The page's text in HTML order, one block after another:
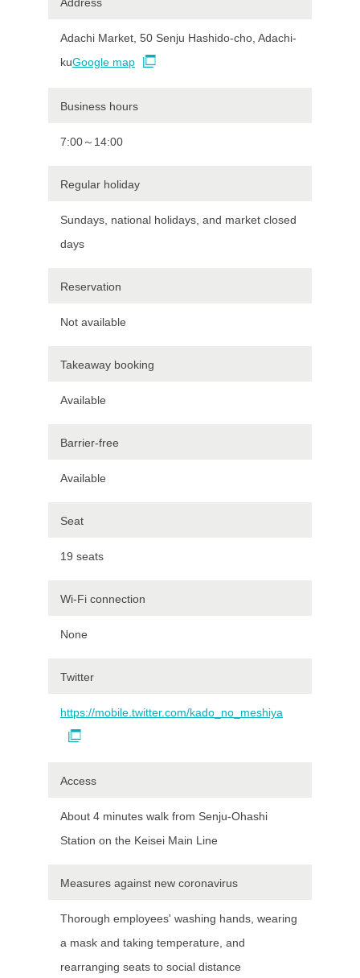
Adachi Market, 50 Senju Hashido-cho, Adachi-
kuGoogle map
Business hours
7:00～14:00
Regular holiday
Sundays, national holidays, and market closed
days
Reservation
Not available
Takeaway booking
Available
Barrier-free
Available
Seat
19 seats
Wi-Fi connection
None
Twitter
https://mobile.twitter.com/kado_no_meshiya
Access
About 4 minutes walk from Senju-Ohashi
Station on the Keisei Main Line
Measures against new coronavirus
Thorough employees' washing hands, wearing
a mask and taking temperature, and
rearranging seats to social distance